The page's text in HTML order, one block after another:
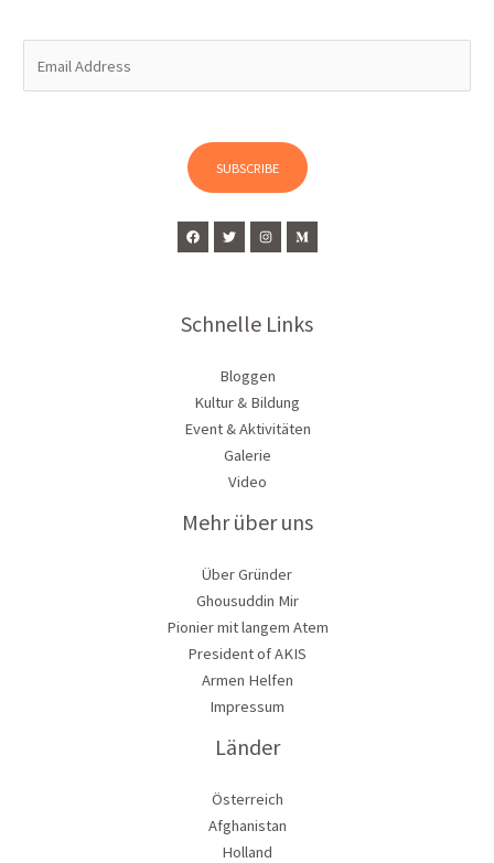
SUBSCRIBE
Schnelle Links
Bloggen
Kultur & Bildung
Event & Aktivitäten
Galerie
Video
Mehr über uns
Über Gründer
Ghousuddin Mir
Pionier mit langem Atem
President of AKIS
Armen Helfen
Impressum
Länder
Österreich
Afghanistan
Holland